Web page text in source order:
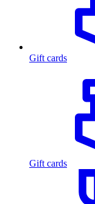
Gift cards
Gift cards